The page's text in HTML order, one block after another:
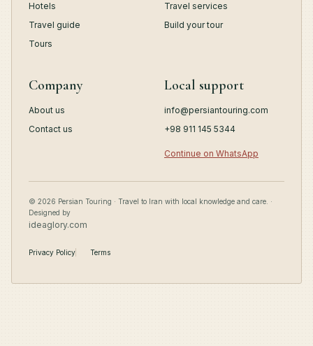
Hotels
Travel guide
Tours
Travel services
Build your tour
Company
About us
Contact us
Local support
info@persiantouring.com
+98 911 145 5344
Continue on WhatsApp
© 2026 Persian Touring · Travel to Iran with local knowledge and care. ·
Designed by
ideaglory.com
Privacy Policy Terms